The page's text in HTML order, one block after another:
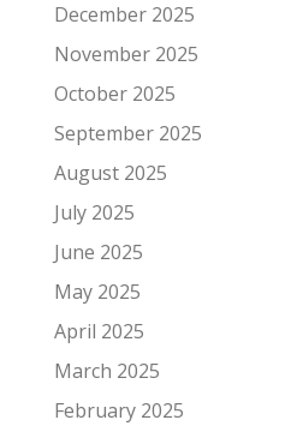
December 2025
November 2025
October 2025
September 2025
August 2025
July 2025
June 2025
May 2025
April 2025
March 2025
February 2025